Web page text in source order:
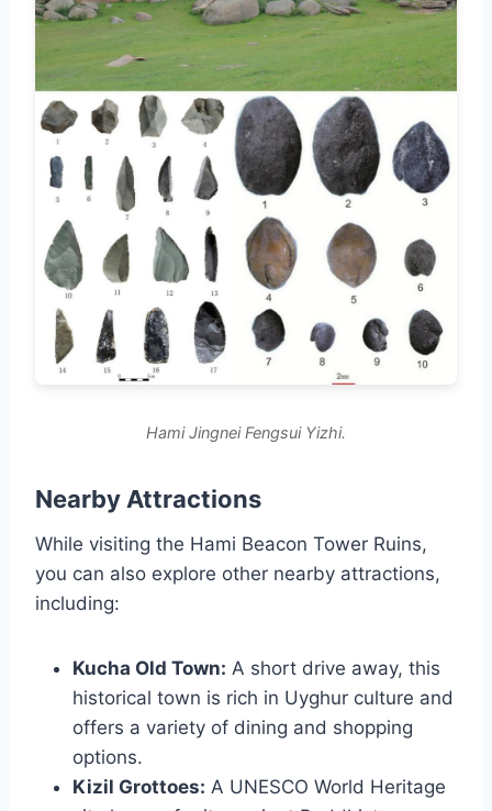
Hami Jingnei Fengsui Yizhi.
Nearby Attractions
While visiting the Hami Beacon Tower Ruins,
you can also explore other nearby attractions,
including:
Kucha Old Town: A short drive away, this
historical town is rich in Uyghur culture and
offers a variety of dining and shopping
options.
Kizil Grottoes: A UNESCO World Heritage